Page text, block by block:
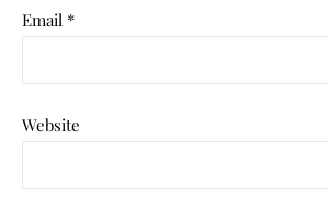
Email *
Website